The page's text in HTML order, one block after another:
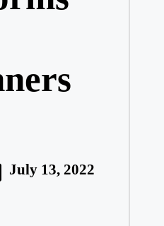
July 13, 2022